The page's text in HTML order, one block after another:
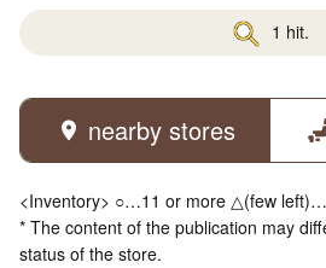
1 hit.
nearby stores
<Inventory> ○…11 or more △(few
* The content of the publication may
status of the store.